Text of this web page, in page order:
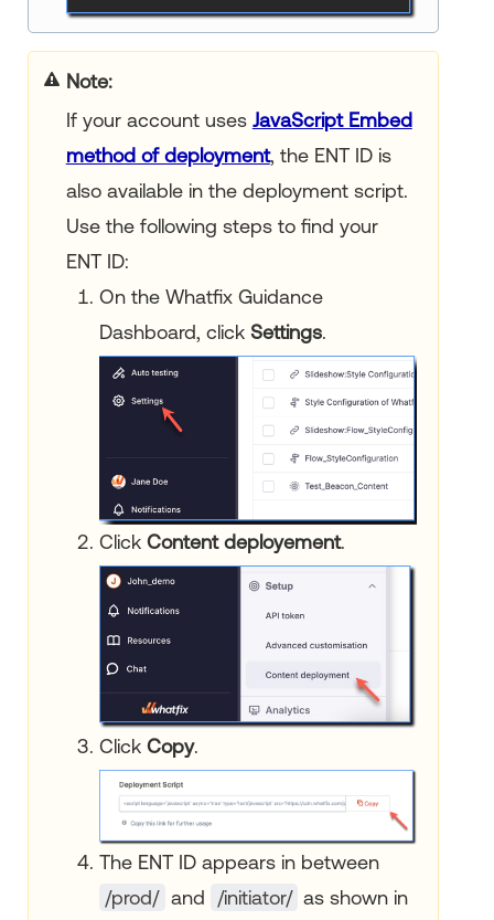
Note
If your account uses JavaScript Embed
method of deployment, the ENT ID is
also available in the deployment script.
Use the following steps to find your
ENT ID:
On the Whatfix Guidance
Dashboard, click Settings.
Click Content deployement.
Click Copy.
The ENT ID appears in between
/prod/ and /initiator/ as shown in